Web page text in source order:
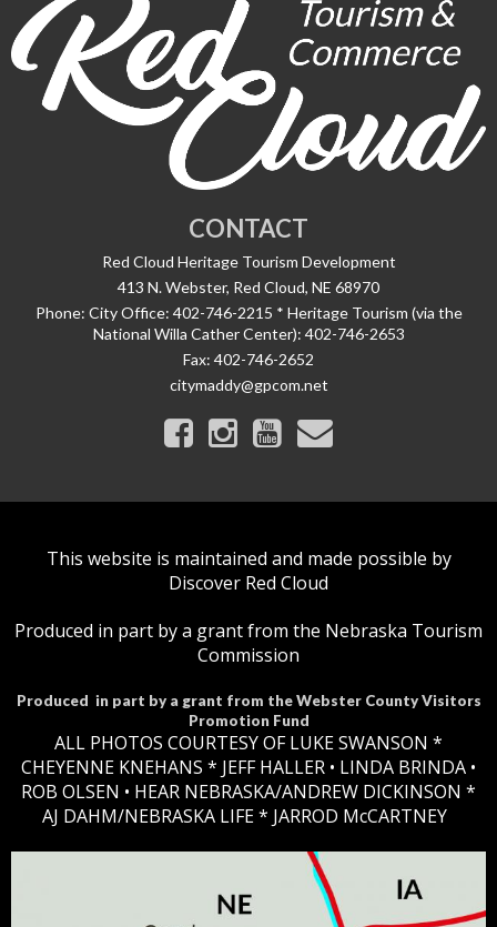
CONTACT
Red Cloud Heritage Tourism Development
413 N. Webster, Red Cloud, NE 68970
Phone: City Office: 402-746-2215 * Heritage Tourism (via the
National Willa Cather Center): 402-746-2653
Fax: 402-746-2652
citymaddy@gpcom.net
This website is maintained and made possible by
Discover Red Cloud
Produced in part by a grant from the Nebraska Tourism
Commission
Produced in part by a grant from the Webster County Visitors
Promotion Fund
ALL PHOTOS COURTESY OF LUKE SWANSON *
CHEYENNE KNEHANS *​ JEFF HALLER • LINDA BRINDA •
ROB OLSEN • HEAR NEBRASKA/ANDREW DICKINSON *
AJ DAHM/NEBRASKA LIFE * JARROD McCARTNEY